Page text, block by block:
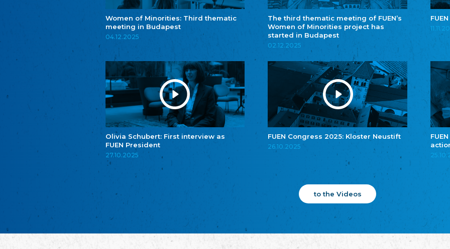
Women of Minorities: Third thematic
meeting in Budapest
04.12.2025
The third thematic meeting of FUEN’s
Women of Minorities project has
started in Budapest
02.12.2025
Olivia Schubert: First interview as
FUEN President
27.10.2025
FUEN Congress 2025: Kloster Neustift
26.10.2025
to the Videos